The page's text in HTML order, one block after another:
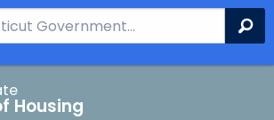
Housing